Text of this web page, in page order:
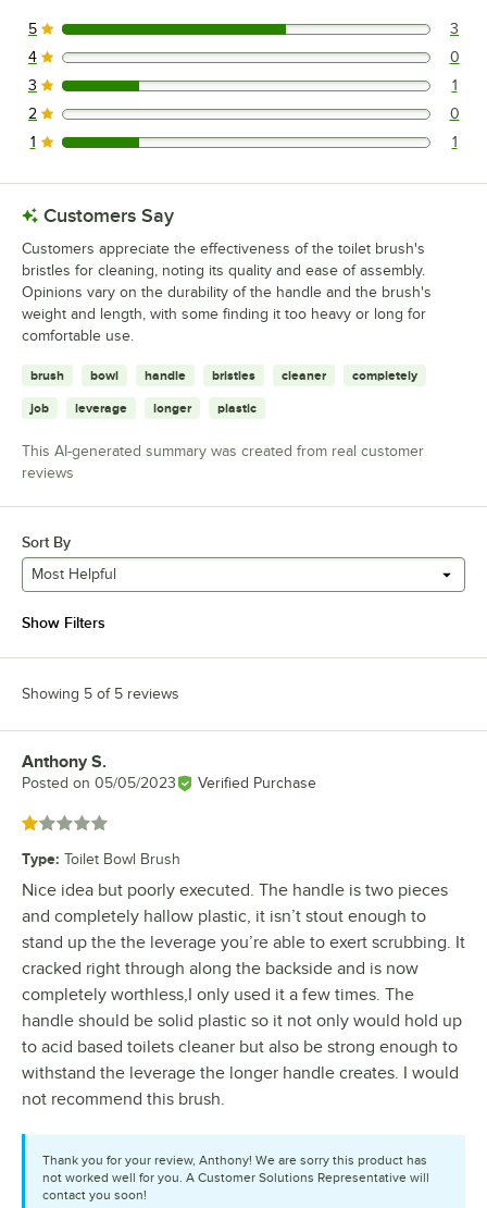
3 reviews rated this 5 out of 5 stars.
5 3
0 reviews rated this 4 out of 5 stars.
4 0
1 reviews rated this 3 out of 5 stars.
3 1
0 reviews rated this 2 out of 5 stars.
2 0
1 reviews rated this 1 out of 5 stars.
1 1
Customers Say
Customers appreciate the effectiveness of the toilet brush's
bristles for cleaning, noting its quality and ease of assembly.
Opinions vary on the durability of the handle and the brush's
weight and length, with some finding it too heavy or long for
comfortable use.
brush bowl handle bristles cleaner completely
job leverage longer plastic
This AI-generated summary was created from real customer
reviews
Sort By
Most Helpful
Show Filters
Showing 5 of 5 reviews
Review by
Anthony S.
Posted on 05/05/2023 Verified Purchase
Rated 1 out of 5 stars
Type: Toilet Bowl Brush
Nice idea but poorly executed. The handle is two pieces
and completely hallow plastic, it isn’t stout enough to
stand up the the leverage you’re able to exert scrubbing. It
cracked right through along the backside and is now
completely worthless,I only used it a few times. The
handle should be solid plastic so it not only would hold up
to acid based toilets cleaner but also be strong enough to
withstand the leverage the longer handle creates. I would
not recommend this brush.
Thank you for your review, Anthony! We are sorry this product has
not worked well for you. A Customer Solutions Representative will
contact you soon!